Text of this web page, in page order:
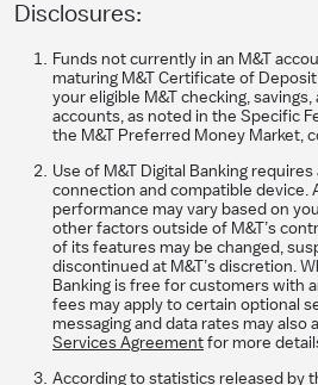
Disclosures:
Funds not currently in an M&T
maturing M&T Certificate of
your eligible M&T checking,
accounts, as noted in the Specific
the M&T Preferred Money Market,
Use of M&T Digital Banking
connection and compatible device.
performance may vary based on
other factors outside of M&T’s
of its features may be changed,
discontinued at M&T’s discretion.
Banking is free for customers with
fees may apply to certain optional
messaging and data rates may also
Services Agreement for more
According to statistics released by